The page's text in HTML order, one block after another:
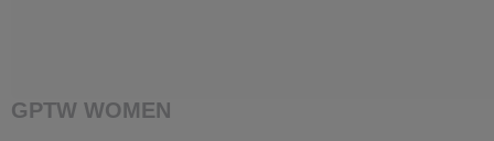
GPTW WOMEN